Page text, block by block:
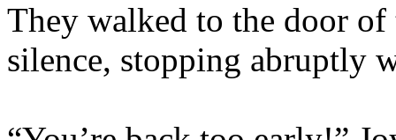
They walked to the door
silence, stopping abruptly